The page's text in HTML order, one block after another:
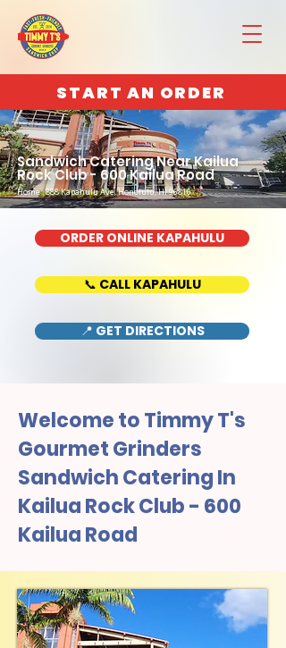
START AN ORDER
Sandwich Catering Near Kailua
Rock Club - 600 Kailua Road
Home : 888 Kapahulu Ave, Honolulu, HI 96816
ORDER ONLINE KAPAHULU
📞 CALL KAPAHULU
📍 GET DIRECTIONS
Welcome to Timmy T's
Gourmet Grinders
Sandwich Catering In
Kailua Rock Club - 600
Kailua Road